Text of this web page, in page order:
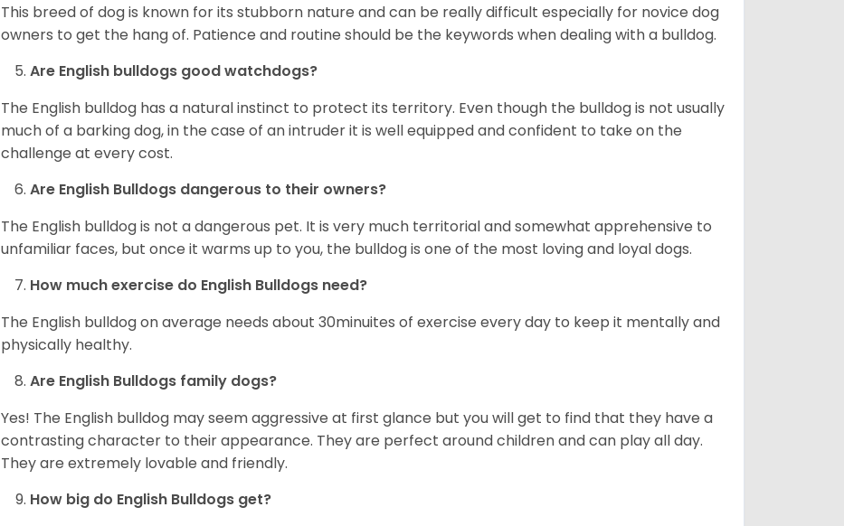
This breed of dog is known for its stubborn nature and can be really difficult especially for novice dog
owners to get the hang of. Patience and routine should be the keywords when dealing with a bulldog.
Are English bulldogs good watchdogs?
The English bulldog has a natural instinct to protect its territory. Even though the bulldog is not usually
much of a barking dog, in the case of an intruder it is well equipped and confident to take on the
challenge at every cost.
Are English Bulldogs dangerous to their owners?
The English bulldog is not a dangerous pet. It is very much territorial and somewhat apprehensive to
unfamiliar faces, but once it warms up to you, the bulldog is one of the most loving and loyal dogs.
How much exercise do English Bulldogs need?
The English bulldog on average needs about 30minuites of exercise every day to keep it mentally and
physically healthy.
Are English Bulldogs family dogs?
Yes! The English bulldog may seem aggressive at first glance but you will get to find that they have a
contrasting character to their appearance. They are perfect around children and can play all day.
They are extremely lovable and friendly.
How big do English Bulldogs get?